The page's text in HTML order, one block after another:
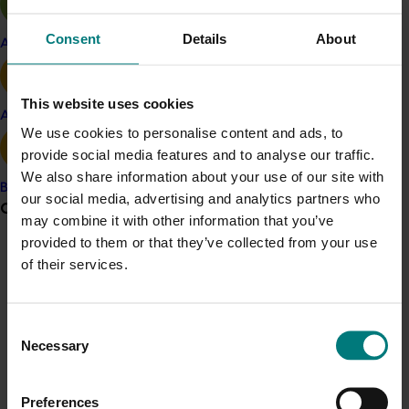
Consent Details About
This website uses cookies
We use cookies to personalise content and ads, to
provide social media features and to analyse our traffic.
We also share information about your use of our site with
our social media, advertising and analytics partners who
may combine it with other information that you’ve
provided to them or that they’ve collected from your use
of their services.
Selection
Necessary
Preferences
Apple and pear
Avocado
Banana
Grower noticeboard
Communications alert
funded communications program
Crisis alert
detection. The DNA-based assay further supported the
against several chemical insecticides, including Group 1
- Carbamates & Organophosphates; Group 2 -
Cyclodienes and Fiproles; Group 3 – Pyrethroids, and
Group 28 – Diamides. Notably, the current DNA assay
did not detect Group 4 target-site resistance in
Australian SLM, suggesting that other mechanism(s)
are involved in imidacloprid's ineffectiveness.
The research findings have made a significant